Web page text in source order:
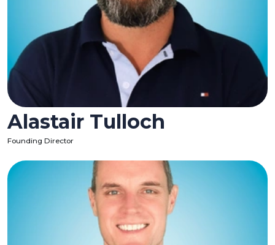
Alastair Tulloch
Founding Director